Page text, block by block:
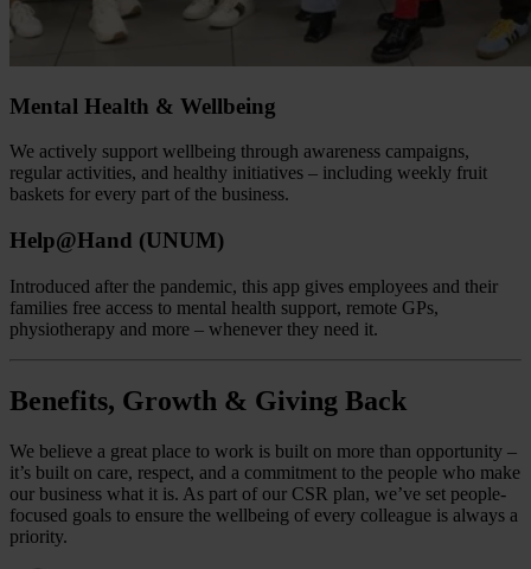
Mental Health & Wellbeing
We actively support wellbeing through awareness campaigns,
regular activities, and healthy initiatives – including weekly fruit
baskets for every part of the business.
Help@Hand (UNUM)
Introduced after the pandemic, this app gives employees and their
families free access to mental health support, remote GPs,
physiotherapy and more – whenever they need it.
Benefits, Growth & Giving Back
We believe a great place to work is built on more than opportunity –
it’s built on care, respect, and a commitment to the people who make
our business what it is. As part of our CSR plan, we’ve set people-
focused goals to ensure the wellbeing of every colleague is always a
priority.